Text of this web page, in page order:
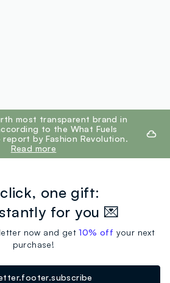
most transparent brand in
to the What Fuels
report by Fashion Revolution.
Read more
one gift:
for you 💌
now and get10% off your next
purchase!